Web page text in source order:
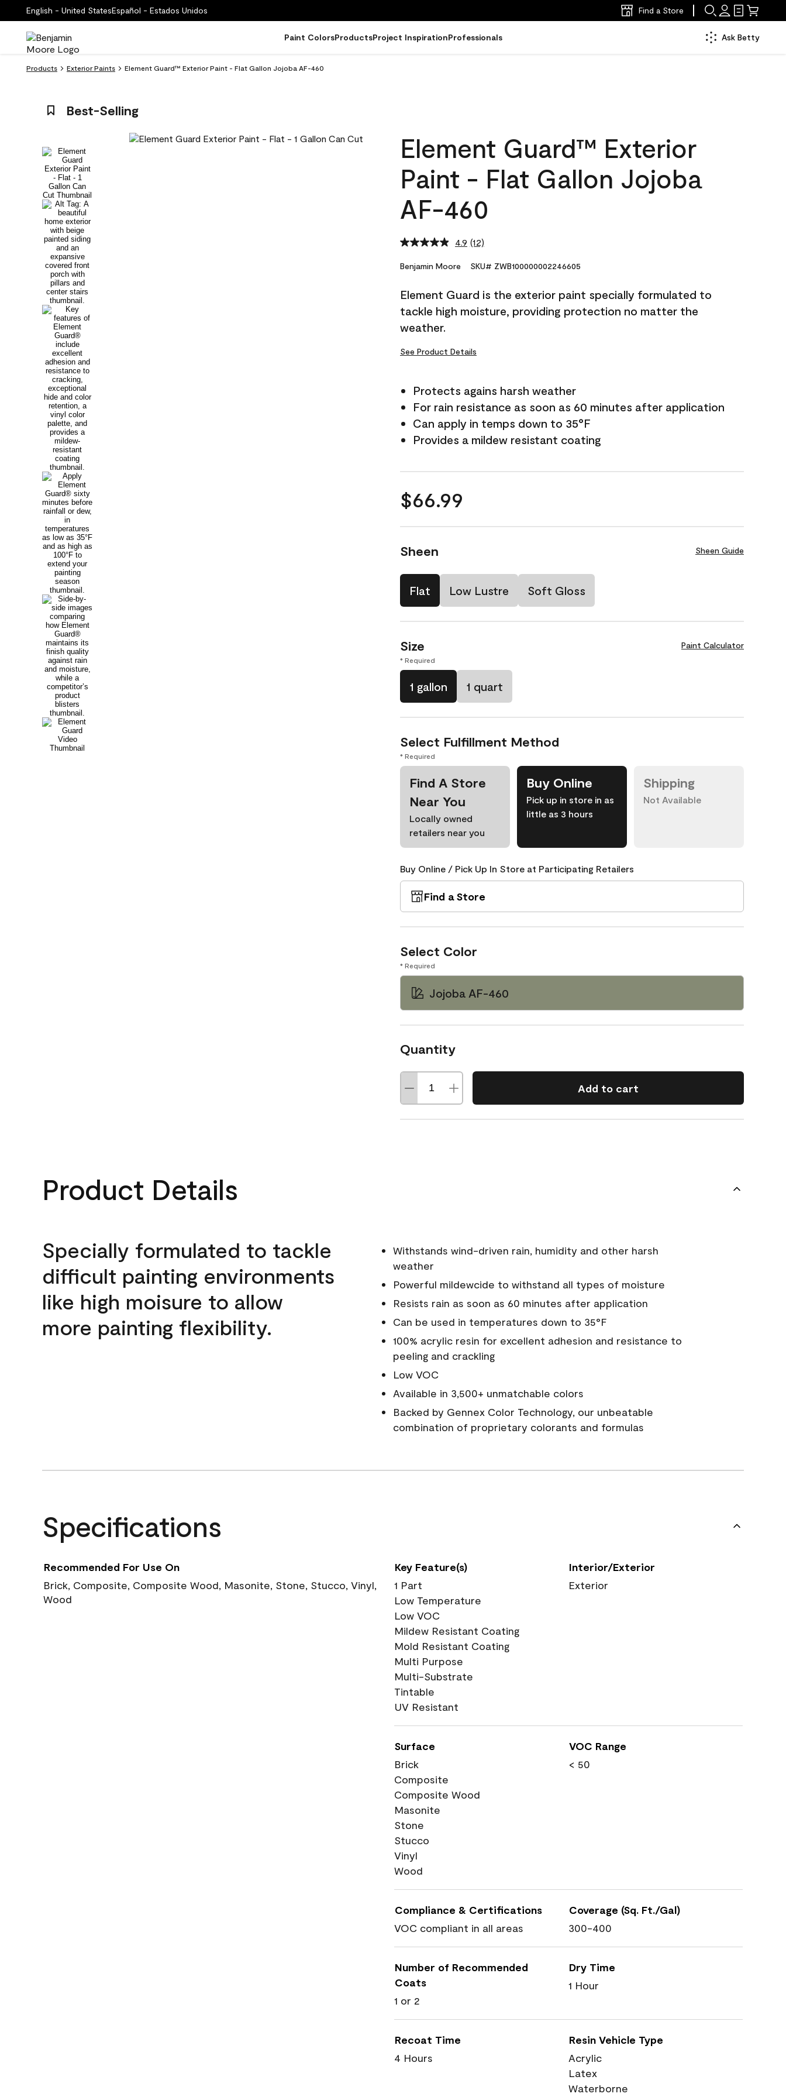
English - United StatesEspañol - Estados Unidos Find a Store
Paint ColorsProductsProject InspirationProfessionals Ask Betty
Products Exterior Paints Element Guard™ Exterior Paint - Flat Gallon Jojoba AF-460
Best-Selling
Element Guard™ Exterior
Paint - Flat Gallon Jojoba
AF-460
4.9 Read
Reviews.
link.
(12)
Benjamin Moore SKU# ZWB100000002246605
Element Guard is the exterior paint specially formulated to
tackle high moisture, providing protection no matter the
weather.
See Product Details
Protects agains harsh weather
For rain resistance as soon as 60 minutes after application
Can apply in temps down to 35°F
Provides a mildew resistant coating
$66.99
Sheen Sheen Guide
Flat Low Lustre Soft Gloss
Size Paint Calculator
* Required
1 gallon 1 quart
Select Fulfillment Method
* Required
Find A Store
Near You
Locally owned
retailers near you
Buy Online
Pick up in store in as
little as 3 hours
Shipping
Not Available
Buy Online / Pick Up In Store at Participating Retailers
Find a Store
Select Color
* Required
Jojoba AF-460
Quantity
Add to cart
Product Details
Specially formulated to tackle
difficult painting environments
like high moisure to allow
more painting flexibility.
Withstands wind-driven rain, humidity and other harsh
weather
Powerful mildewcide to withstand all types of moisture
Resists rain as soon as 60 minutes after application
Can be used in temperatures down to 35°F
100% acrylic resin for excellent adhesion and resistance to
peeling and crackling
Low VOC
Available in 3,500+ unmatchable colors
Backed by Gennex Color Technology, our unbeatable
combination of proprietary colorants and formulas
Specifications
Recommended For Use On
Brick, Composite, Composite Wood, Masonite, Stone, Stucco, Vinyl,
Wood
Key Feature(s)
1 Part
Low Temperature
Low VOC
Mildew Resistant Coating
Mold Resistant Coating
Multi Purpose
Multi-Substrate
Tintable
UV Resistant
Interior/Exterior
Exterior
Surface
Brick
Composite
Composite Wood
Masonite
Stone
Stucco
Vinyl
Wood
VOC Range
< 50
Compliance & Certifications
VOC compliant in all areas
Coverage (Sq. Ft./Gal)
300-400
Number of Recommended
Coats
1 or 2
Dry Time
1 Hour
Recoat Time
4 Hours
Resin Vehicle Type
Acrylic
Latex
Waterborne